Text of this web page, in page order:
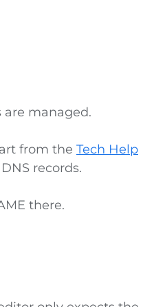
are managed.
from the Tech Help
records.
there.